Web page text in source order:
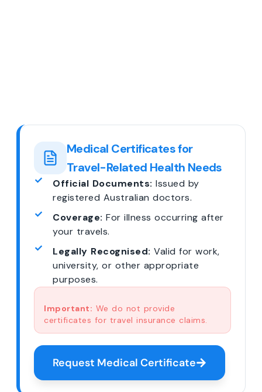
Medical Certificates for
Travel-Related Health Needs
Official Documents: Issued by
registered Australian doctors.
Coverage: For illness occurring after
your travels.
Legally Recognised: Valid for work,
university, or other appropriate
purposes.
Important: We do not provide
certificates for travel insurance claims.
Request Medical Certificate